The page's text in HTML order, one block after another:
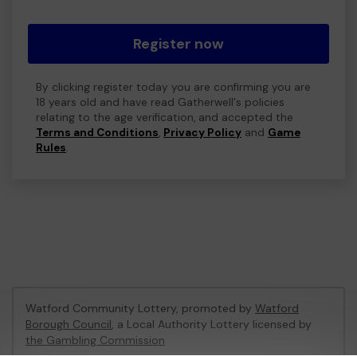
Register now
By clicking register today you are confirming you are
18 years old and have read Gatherwell's policies
relating to the age verification, and accepted the
Terms and Conditions, Privacy Policy and Game
Rules.
Watford Community Lottery, promoted by Watford
Borough Council, a Local Authority Lottery licensed by
the Gambling Commission